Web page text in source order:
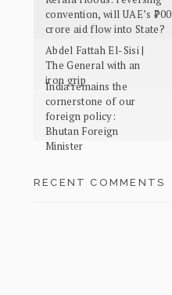
convention, will UAE’s ₹700
crore aid flow into State?
Abdel Fattah El-Sisi |
The General with an
iron grip
India remains the
cornerstone of our
foreign policy:
Bhutan Foreign
Minister
RECENT COMMENTS